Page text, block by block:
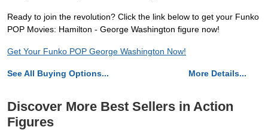
Ready to join the revolution? Click the link below to get your Funko
POP Movies: Hamilton - George Washington figure now!
Get Your Funko POP George Washington Now!
See All Buying Options... More Details...
Discover More Best Sellers in Action
Figures